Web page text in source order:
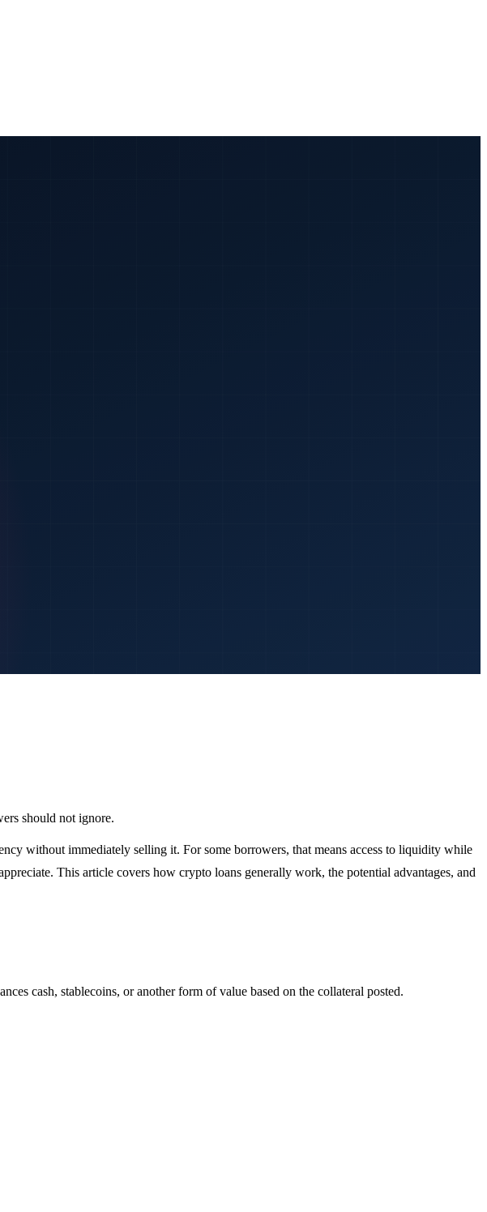
should not ignore.
without immediately selling it. For some borrowers, that means access to liquidity while
This article covers how crypto loans generally work, the potential advantages, and
cash, stablecoins, or another form of value based on the collateral posted.